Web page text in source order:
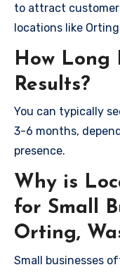
to attract
locations like
How Long
Results?
You can typically
3-6 months,
presence.
Why is
for Small
Orting,
Small businesses